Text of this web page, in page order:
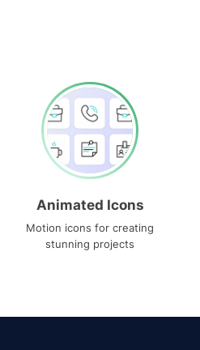
Animated Icons
Motion icons for creating
stunning projects